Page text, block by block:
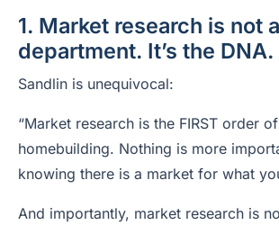
1. Market research is not a
department. It’s the DNA.
Sandlin is unequivocal:
“Market research is the FIRST order
homebuilding. Nothing is more
knowing there is a market for what
And importantly, market research is